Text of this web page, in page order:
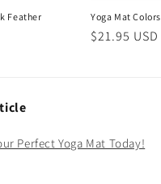
Feather Yoga Mat Colors
Regular
$21.95 USD
Perfect Yoga Mat Today!